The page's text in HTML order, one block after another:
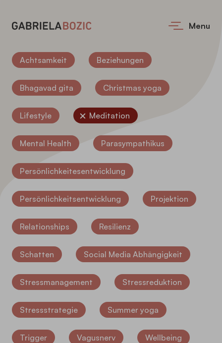
Menu
Achtsamkeit Beziehungen
Bhagavad gita Christmas yoga
Lifestyle Meditation
Mental Health Parasympathikus
Persönlichkeitesentwicklung
Persönlichkeitsentwicklung Projektion
Relationships Resilienz
Schatten Social Media Abhängigkeit
Stressmanagement Stressreduktion
Stressstrategie Summer yoga
Trigger Vagusnerv Wellbeing